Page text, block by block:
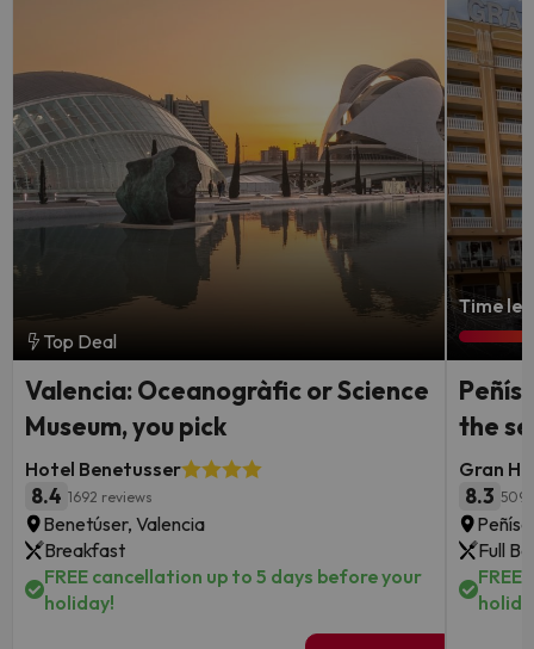
Top Deal
Valencia: Oceanogràfic or Science
Museum, you pick
Hotel Benetusser
8.4 1692 reviews
Benetúser, Valencia
Breakfast
FREE cancellation up to 5 days before your
holiday!
Time
the
Gran
8.3
Full